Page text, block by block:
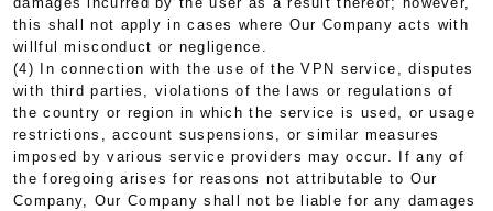
this shall not apply in cases where Our Company acts with
willful misconduct or negligence.
(4) In connection with the use of the VPN service, disputes
with third parties, violations of the laws or regulations of
the country or region in which the service is used, or usage
restrictions, account suspensions, or similar measures
imposed by various service providers may occur. If any of
the foregoing arises for reasons not attributable to Our
Company, Our Company shall not be liable for any damages